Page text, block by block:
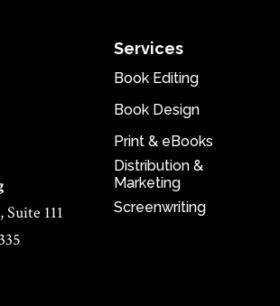
111
Services
Book Editing
Book Design
Print & eBooks
Distribution &
Marketing
Screenwriting